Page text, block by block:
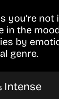
you’re not
in the
by
genre.
Intense